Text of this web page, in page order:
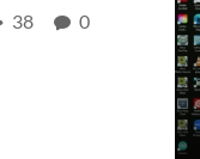
38 0